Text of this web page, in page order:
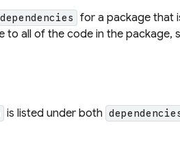
for a package that
to all of the code in the package,
is listed under both